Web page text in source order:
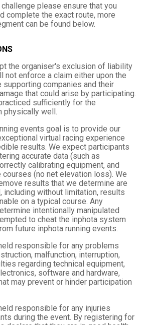
please ensure that you
complete the exact route, more
can be found below.
the organiser's exclusion of liability
not enforce a claim either upon the
supporting companies and their
that could arise by participating.
sufficiently for the
physically well.
events goal is to provide our
virtual racing experience
results. We expect participants
accurate data (such as
calibrating equipment, and
(no net elevation loss). We
results that we determine are
including without limitation, results
on a typical course. Any
intentionally manipulated
to cheat the inphota system
future inphota running events.
responsible for any problems
malfunction, interruption,
regarding technical equipment,
software and hardware,
may prevent or hinder participation
responsible for any injuries
during the event. By registering for